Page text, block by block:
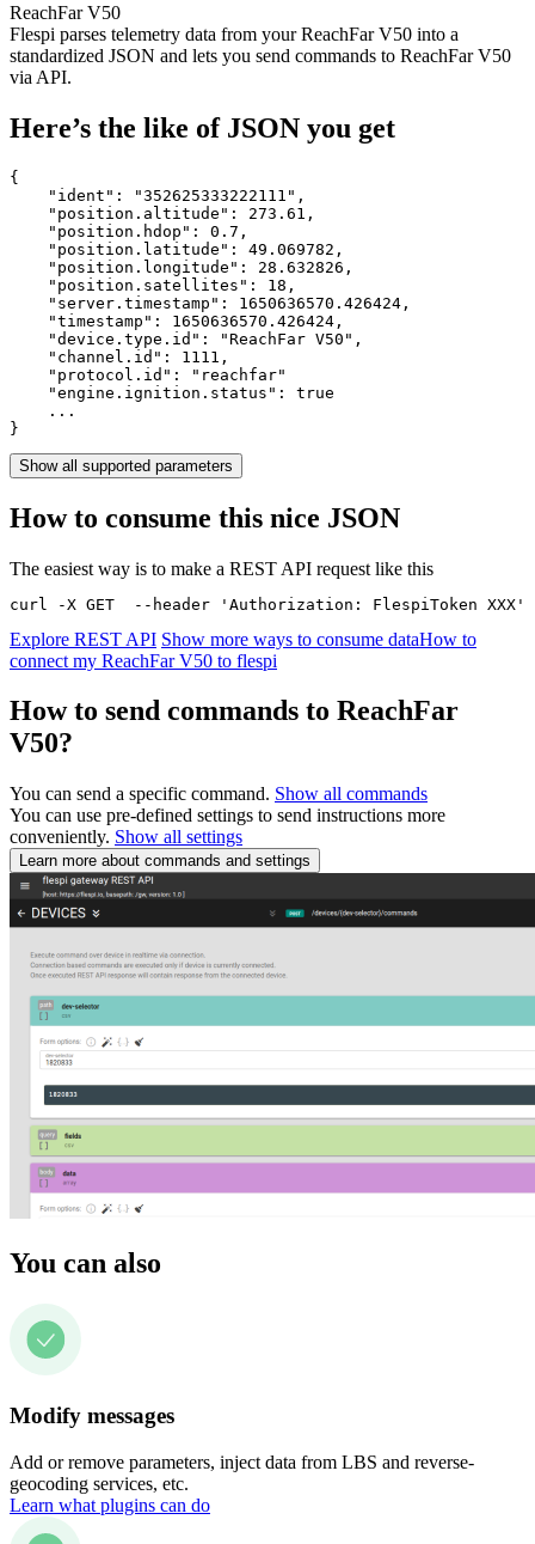
ReachFar V50
Flespi parses telemetry data from your ReachFar V50 into a
standardized JSON and lets you send commands to ReachFar V50
via API.
Here’s the like of JSON you get
{
    "ident":
"352625333222111" ,
    "position.altitude":
273.61 ,
    "position.hdop":
0.7 ,
    "position.latitude":
49.069782 ,
    "position.longitude":
28.632826 ,
    "position.satellites":
18 ,
    "server.timestamp":
1650636570.426424 ,
    "timestamp":
1650636570.426424 ,
    "device.type.id":
"ReachFar V50" ,
    "channel.id":
1111 ,
    "protocol.id":
"reachfar"
    "engine.ignition.status":
true
    ...
}
Show all supported parameters
How to consume this nice JSON
The easiest way is to make a REST API request like this
curl -X GET  --header 'Authorization: FlespiToken
Explore REST API Show more ways to consume dataHow to
connect my ReachFar V50 to flespi
How to send commands to ReachFar
V50?
You can send a specific command. Show all commands
You can use pre-defined settings to send instructions more
conveniently. Show all settings
Learn more about commands and settings
You can also
Modify messages
Add or remove parameters, inject data from LBS and reverse-
geocoding services, etc.
Learn what plugins can do